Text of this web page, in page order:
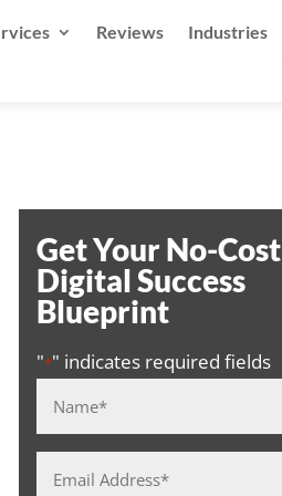
Reviews Industries
Get Your No-Cost
Digital Success
Blueprint
"*" indicates required fields